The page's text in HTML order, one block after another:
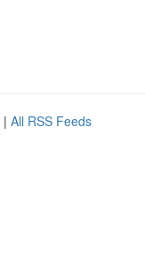
| All RSS Feeds